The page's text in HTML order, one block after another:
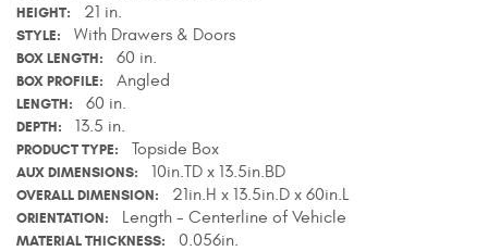
2025 Application Guide
Warranty Policy
UMAP Policy
HEIGHT 21 in.
STYLE With Drawers & Doors
BOX LENGTH 60 in.
BOX PROFILE Angled
LENGTH 60 in.
DEPTH 13.5 in.
PRODUCT TYPE Topside Box
AUX DIMENSIONS 10in.TD x 13.5in.BD
OVERALL DIMENSION 21in.H x 13.5in.D x 60in.L
ORIENTATION Length - Centerline of Vehicle
MATERIAL THICKNESS 0.056in.